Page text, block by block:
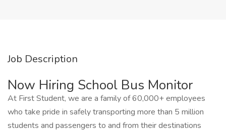
Job Description
Now Hiring School Bus Monitor
At First Student, we are a family of 60,000+ employees
who take pride in safely transporting more than 5 million
students and passengers to and from their destinations